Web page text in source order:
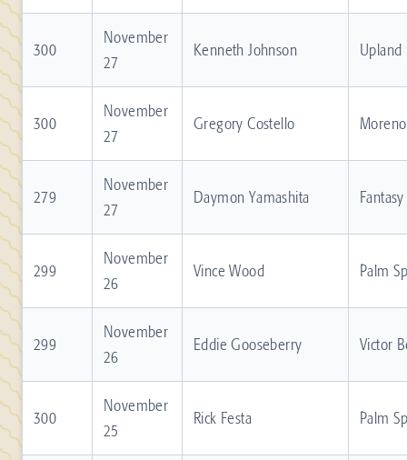
300
November
27
Kenneth Johnson Upland
300
November
27
Gregory Costello
279
November
27
Daymon Yamashita
299
November
26
Vince Wood Palm
299
November
26
Eddie Gooseberry Victor
300
November
25
Rick Festa Palm